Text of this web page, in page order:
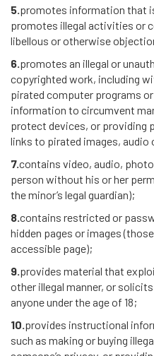
5.promotes information that
promotes illegal activities or
libellous or otherwise
6.promotes an illegal or
copyrighted work, including
pirated computer programs
information to circumvent
protect devices, or providing
links to pirated images, audio
7.contains video, audio,
person without his or her
the minor’s legal guardian);
8.contains restricted or
hidden pages or images
accessible page);
9.provides material that
other illegal manner, or
anyone under the age of 18;
10.provides instructional
such as making or buying